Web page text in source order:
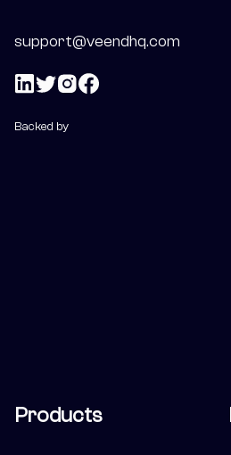
support@veendhq.com
Backed by
Products